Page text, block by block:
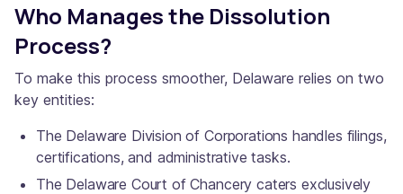
Who Manages the Dissolution
Process?
To make this process smoother, Delaware relies on two
key entities:
The Delaware Division of Corporations handles filings,
certifications, and administrative tasks.
The Delaware Court of Chancery caters exclusively